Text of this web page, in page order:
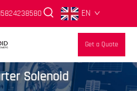
EN
Get a Quote
Solenoid